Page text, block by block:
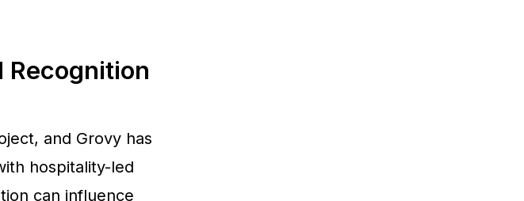
Recognition
and Grovy has
hospitality-led
can influence